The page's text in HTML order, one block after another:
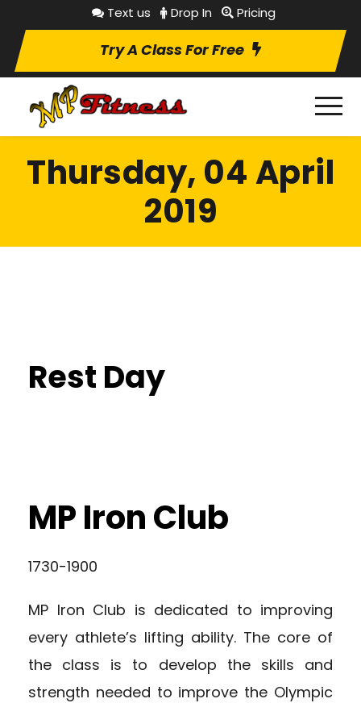
Text us Drop In Pricing
Try A Class For Free
Thursday, 04 April
2019
Rest Day
MP Iron Club
1730-1900
MP Iron Club is dedicated to improving
every athlete’s lifting ability. The core of
the class is to develop the skills and
strength needed to improve the Olympic